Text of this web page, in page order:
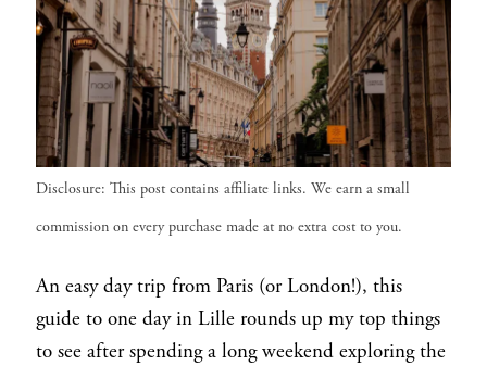
Disclosure: This post contains affiliate links. We earn a small
commission on every purchase made at no extra cost to you.
An easy day trip from Paris (or London!), this
guide to one day in Lille rounds up my top things
to see after spending a long weekend exploring the